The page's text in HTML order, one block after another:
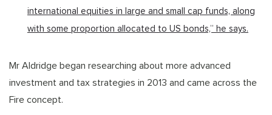
international equities in large and small cap funds, along
with some proportion allocated to US bonds,” he says.
Mr Aldridge began researching about more advanced
investment and tax strategies in 2013 and came across the
Fire concept.